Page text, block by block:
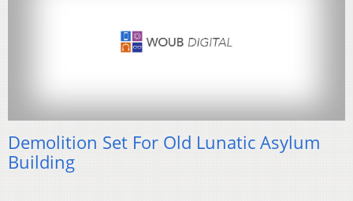
Demolition Set For Old Lunatic Asylum
Building